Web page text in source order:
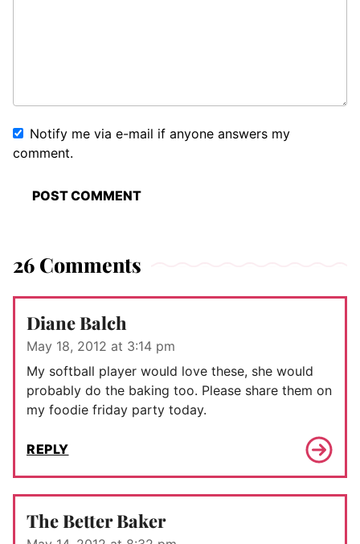
Notify me via e-mail if anyone answers my
comment.
26 Comments
Diane Balch
May 18, 2012 at 3:14 pm
My softball player would love these, she would
probably do the baking too. Please share them on
my foodie friday party today.
REPLY
The Better Baker